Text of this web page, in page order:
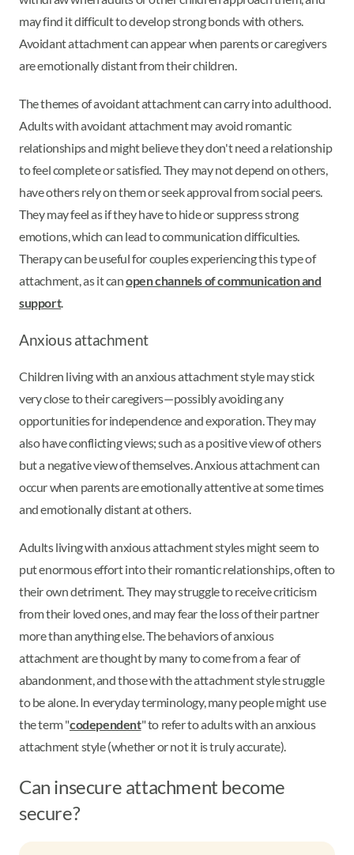
may find it difficult to develop strong bonds with others.
Avoidant attachment can appear when parents or caregivers
are emotionally distant from their children.
The themes of avoidant attachment can carry into adulthood.
Adults with avoidant attachment may avoid romantic
relationships and might believe they don't need a relationship
to feel complete or satisfied. They may not depend on others,
have others rely on them or seek approval from social peers.
They may feel as if they have to hide or suppress strong
emotions, which can lead to communication difficulties.
Therapy can be useful for couples experiencing this type of
attachment, as it canopen channels of communication and
support.
Anxious attachment
Children living with an anxious attachment style may stick
very close to their caregivers—possibly avoiding any
opportunities for independence and exporation. They may
also have conflicting views; such as a positive view of others
but a negative view of themselves. Anxious attachment can
occur when parents are emotionally attentive at some times
and emotionally distant at others.
Adults living with anxious attachment styles might seem to
put enormous effort into their romantic relationships, often to
their own detriment. They may struggle to receive criticism
from their loved ones, and may fear the loss of their partner
more than anything else. The behaviors of anxious
attachment are thought by many to come from a fear of
abandonment, and those with the attachment style struggle
to be alone. In everyday terminology, many people might use
the term "codependent" to refer to adults with an anxious
attachment style (whether or not it is truly accurate).
Can insecure attachment become
secure?